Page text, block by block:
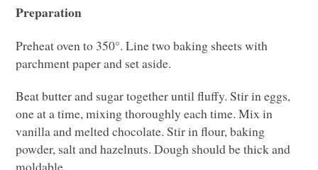
Preparation
Preheat oven to 350°. Line two baking sheets with
parchment paper and set aside.
Beat butter and sugar together until fluffy. Stir in eggs,
one at a time, mixing thoroughly each time. Mix in
vanilla and melted chocolate. Stir in flour, baking
powder, salt and hazelnuts. Dough should be thick and
moldable.